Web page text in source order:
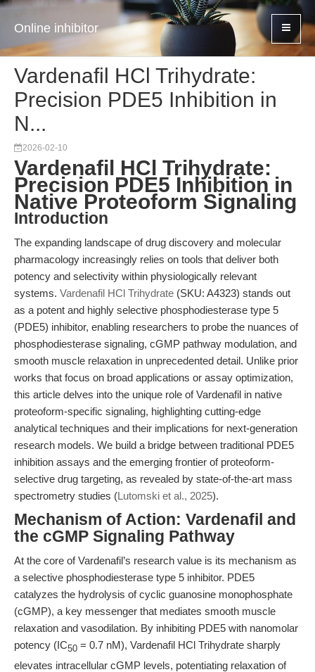
Online inhibitor
Vardenafil HCl Trihydrate:
Precision PDE5 Inhibition in
N...
2026-02-10
Vardenafil HCl Trihydrate:
Precision PDE5 Inhibition in
Native Proteoform Signaling
Introduction
The expanding landscape of drug discovery and molecular
pharmacology increasingly relies on tools that deliver both
potency and selectivity within physiologically relevant
systems. Vardenafil HCl Trihydrate (SKU: A4323) stands out
as a potent and highly selective phosphodiesterase type 5
(PDE5) inhibitor, enabling researchers to probe the nuances of
phosphodiesterase signaling, cGMP pathway modulation, and
smooth muscle relaxation in unprecedented detail. Unlike prior
works that focus on broad applications or assay optimization,
this article delves into the unique role of Vardenafil in native
proteoform-specific signaling, highlighting cutting-edge
analytical techniques and their implications for next-generation
research models. We build a bridge between traditional PDE5
inhibition assays and the emerging frontier of proteoform-
selective drug targeting, as revealed by state-of-the-art mass
spectrometry studies (Lutomski et al., 2025).
Mechanism of Action: Vardenafil and
the cGMP Signaling Pathway
At the core of Vardenafil’s research value is its mechanism as
a selective phosphodiesterase type 5 inhibitor. PDE5
catalyzes the hydrolysis of cyclic guanosine monophosphate
(cGMP), a key messenger that mediates smooth muscle
relaxation and vasodilation. By inhibiting PDE5 with nanomolar
potency (IC50 = 0.7 nM), Vardenafil HCl Trihydrate sharply
elevates intracellular cGMP levels, potentiating relaxation of